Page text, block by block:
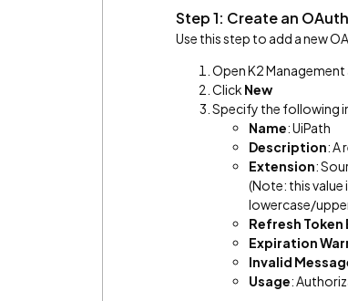
Step 1: Create an
Use this step to add a new
Open K2
Click New
Specify the following
Name: UiPath
Description: A
Extension:
(Note: this value
lowercase/
Refresh
Expiration
Invalid
Usage: